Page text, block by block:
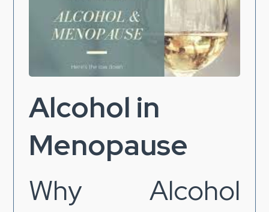
Alcohol in
Menopause
Why Alcohol